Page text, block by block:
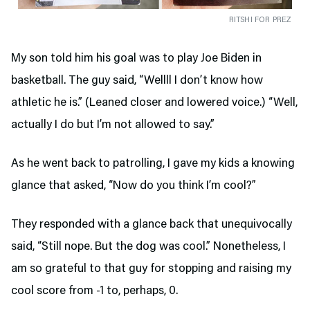
RITSHI FOR PREZ
My son told him his goal was to play Joe Biden in
basketball. The guy said, “Wellll I don’t know how
athletic he is.” (Leaned closer and lowered voice.) “Well,
actually I do but I’m not allowed to say.”
As he went back to patrolling, I gave my kids a knowing
glance that asked, “Now do you think I’m cool?”
They responded with a glance back that unequivocally
said, “Still nope. But the dog was cool.” Nonetheless, I
am so grateful to that guy for stopping and raising my
cool score from -1 to, perhaps, 0.